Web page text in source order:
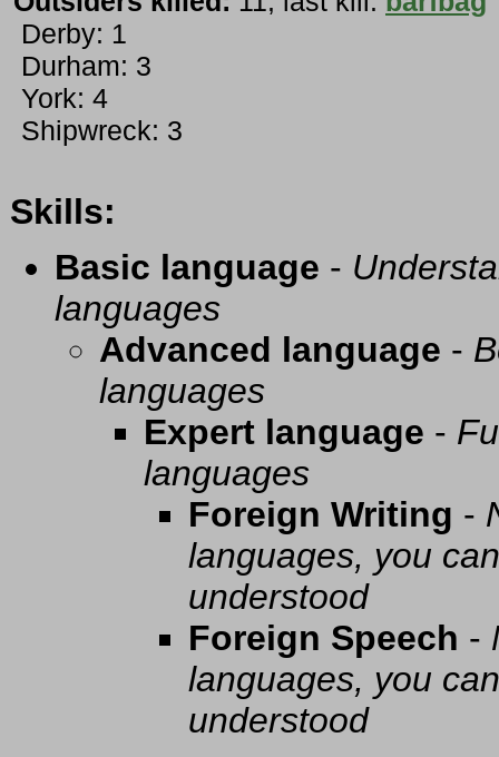
Derby: 1
Durham: 3
York: 4
Shipwreck: 3
Skills:
Basic language -
languages
Advanced language -
languages
Expert language -
languages
Foreign Writing -
languages, you
understood
Foreign Speech -
languages, you
understood